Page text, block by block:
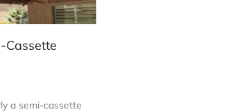
Cassette
a semi-cassette